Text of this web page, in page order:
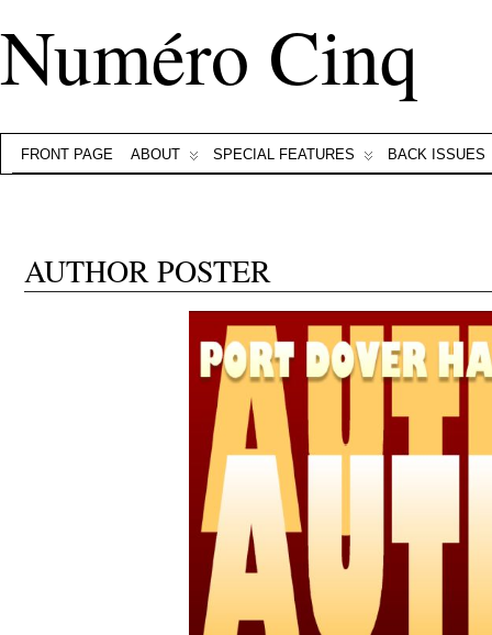
Numéro Cinq
FRONT PAGE ABOUT SPECIAL FEATURES BACK ISSUES
AUTHOR POSTER